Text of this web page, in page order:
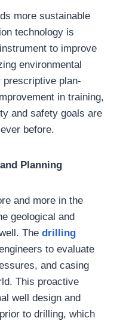
more sustainable
technology is
to improve
environmental
prescriptive plan-
in training,
and safety goals are
before.
Planning
and more in the
geological and
The drilling
to evaluate
and casing
This proactive
well design and
to drilling, which